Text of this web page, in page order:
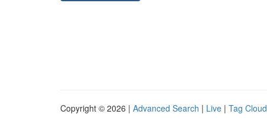
Copyright © 2026 | Advanced Search | Live | Tag Cloud